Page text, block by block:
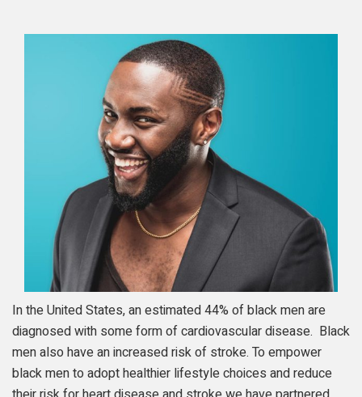
In the United States, an estimated 44% of black men are
diagnosed with some form of cardiovascular disease. Black
men also have an increased risk of stroke. To empower
black men to adopt healthier lifestyle choices and reduce